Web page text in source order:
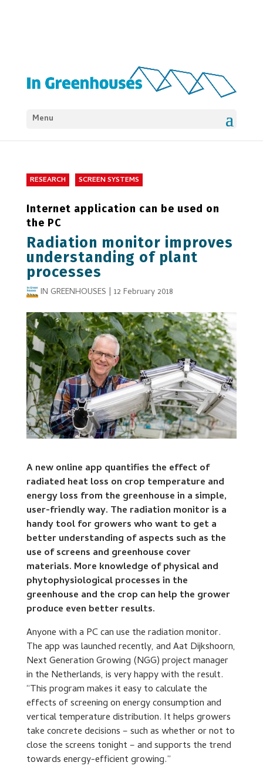
Menu
RESEARCH SCREEN SYSTEMS
Internet application can be used on
the PC
Radiation monitor improves
understanding of plant
processes
IN GREENHOUSES | 12 February 2018
A new online app quantifies the effect of
radiated heat loss on crop temperature and
energy loss from the greenhouse in a simple,
user-friendly way. The radiation monitor is a
handy tool for growers who want to get a
better understanding of aspects such as the
use of screens and greenhouse cover
materials. More knowledge of physical and
phytophysiological processes in the
greenhouse and the crop can help the grower
produce even better results.
Anyone with a PC can use the radiation monitor.
The app was launched recently, and Aat Dijkshoorn,
Next Generation Growing (NGG) project manager
in the Netherlands, is very happy with the result.
“This program makes it easy to calculate the
effects of screening on energy consumption and
vertical temperature distribution. It helps growers
take concrete decisions – such as whether or not to
close the screens tonight – and supports the trend
towards energy-efficient growing.”